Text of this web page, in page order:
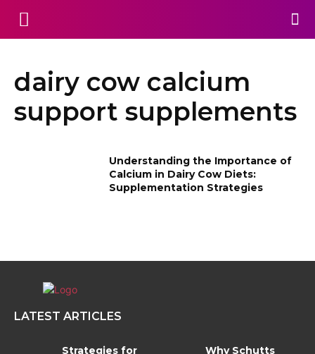
dairy cow calcium
support supplements
Understanding the Importance of
Calcium in Dairy Cow Diets:
Supplementation Strategies
LATEST ARTICLES
Strategies for
Why Schutts